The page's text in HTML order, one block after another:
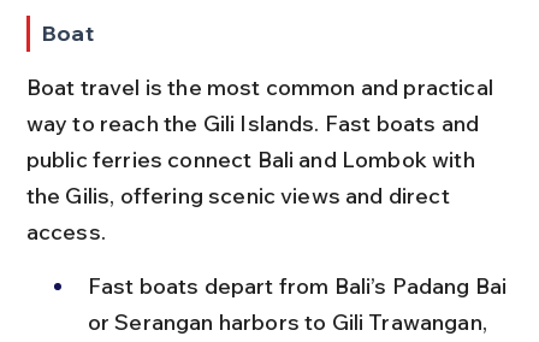
Boat
Boat travel is the most common and practical
way to reach the Gili Islands. Fast boats and
public ferries connect Bali and Lombok with
the Gilis, offering scenic views and direct
access.
Fast boats depart from Bali’s Padang Bai
or Serangan harbors to Gili Trawangan,